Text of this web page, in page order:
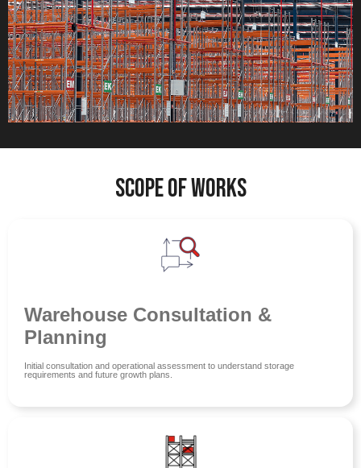
Scope of Works
Warehouse Consultation &
Planning
Initial consultation and operational assessment to understand storage
requirements and future growth plans.